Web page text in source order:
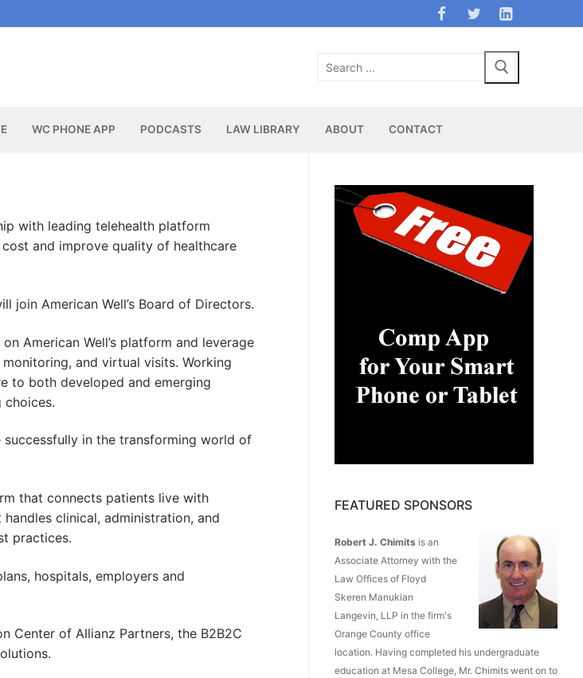
Search
WC PHONE APP PODCASTS LAW LIBRARY ABOUT CONTACT
with leading telehealth platform
and improve quality of healthcare
join American Well’s Board of Directors.
American Well’s platform and leverage
and virtual visits. Working
to both developed and emerging
choices.
in the transforming world of
that connects patients live with
clinical, administration, and
practices.
hospitals, employers and
Center of Allianz Partners, the B2B2C
FEATURED SPONSORS
Robert J. Chimits is an
Associate Attorney with the
Law Offices of Floyd
Skeren Manukian
Langevin, LLP in the firm's
Orange County office
location. Having completed his undergraduate
education at Mesa College, Mr. Chimits went on to